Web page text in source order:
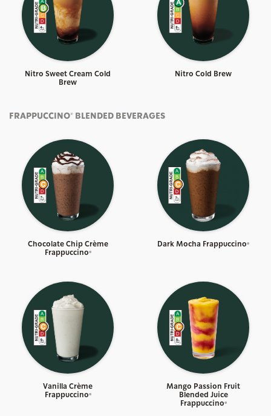
Nitro Sweet Cream Cold
Brew
Nitro Cold Brew
FRAPPUCCINO® BLENDED BEVERAGES
Chocolate Chip Crème
Frappuccino®
Dark Mocha Frappuccino®
Vanilla Crème
Frappuccino®
Mango Passion Fruit
Blended Juice
Frappuccino®